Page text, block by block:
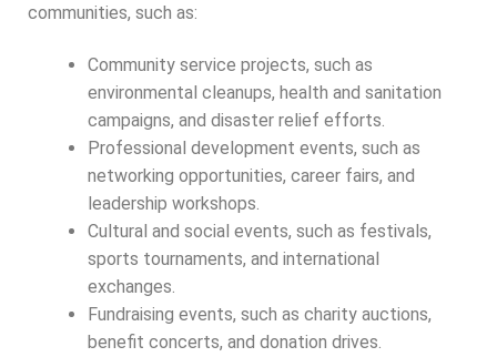
communities, such as:
Community service projects, such as
environmental cleanups, health and sanitation
campaigns, and disaster relief efforts.
Professional development events, such as
networking opportunities, career fairs, and
leadership workshops.
Cultural and social events, such as festivals,
sports tournaments, and international
exchanges.
Fundraising events, such as charity auctions,
benefit concerts, and donation drives.